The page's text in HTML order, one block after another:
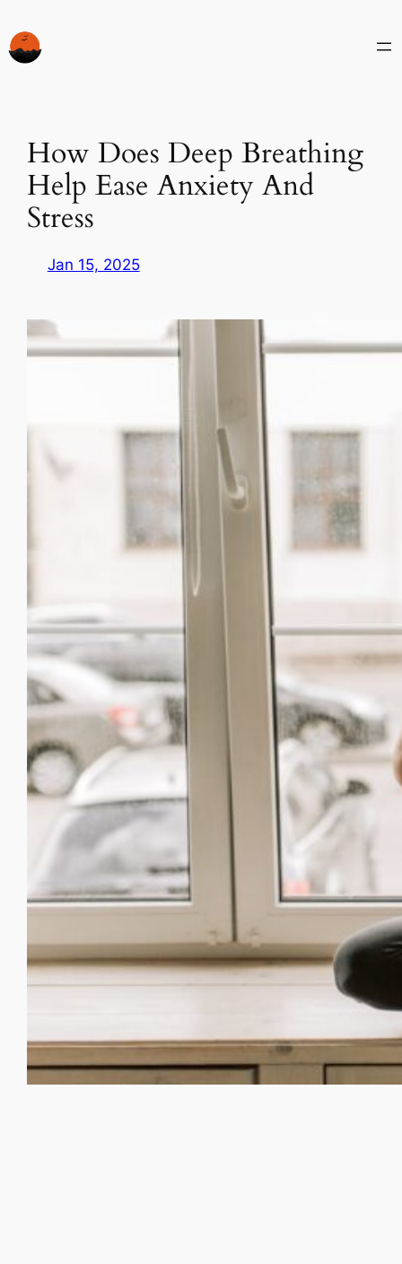
to
content
How Does Deep Breathing
Help Ease Anxiety And
Stress
Jan 15, 2025